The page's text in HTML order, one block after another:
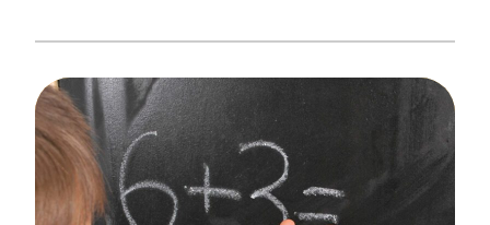
Create Positive Expectations
Social and Emotional Development
Health and Physical Development
SUBMIT